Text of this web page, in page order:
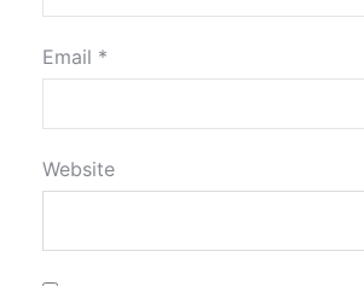
Email *
Website